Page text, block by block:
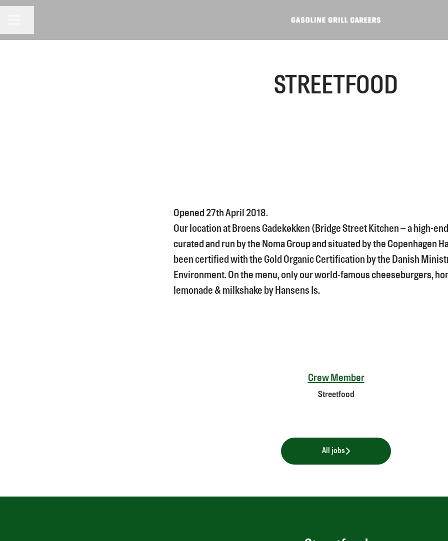
STREETFOOD
Opened 27th April 2018.
Our location at Broens Gadekøkken (Bridge Street Kitchen – a high-
curated and run by the Noma Group and situated by the Copenhagen
been certified with the Gold Organic Certification by the Danish
Environment. On the menu, only our world-famous cheeseburgers,
lemonade & milkshake by Hansens Is.
Crew Member
Streetfood
All jobs